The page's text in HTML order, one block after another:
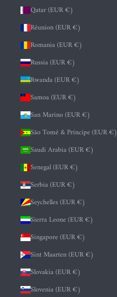
Qatar (EUR €)
Réunion (EUR €)
Romania (EUR €)
Russia (EUR €)
Rwanda (EUR €)
Samoa (EUR €)
San Marino (EUR €)
São Tomé & Príncipe (EUR €)
Saudi Arabia (EUR €)
Senegal (EUR €)
Serbia (EUR €)
Seychelles (EUR €)
Sierra Leone (EUR €)
Singapore (EUR €)
Sint Maarten (EUR €)
Slovakia (EUR €)
Slovenia (EUR €)